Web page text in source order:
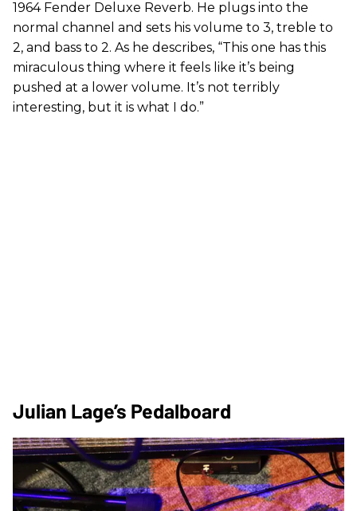
1964 Fender Deluxe Reverb. He plugs into the
normal channel and sets his volume to 3, treble to
2, and bass to 2. As he describes, “This one has this
miraculous thing where it feels like it’s being
pushed at a lower volume. It’s not terribly
interesting, but it is what I do.”
Julian Lage’s Pedalboard